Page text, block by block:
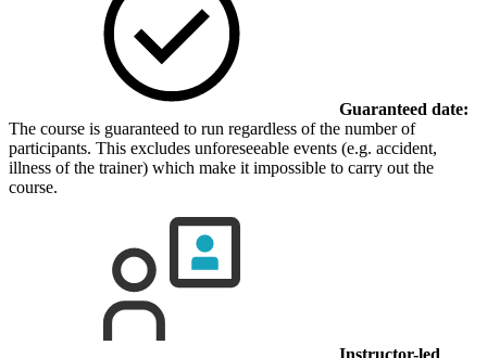
Guaranteed date:
The course is guaranteed to run regardless of the number of
participants. This excludes unforeseeable events (e.g. accident,
illness of the trainer) which make it impossible to carry out the
course.
Instructor-led